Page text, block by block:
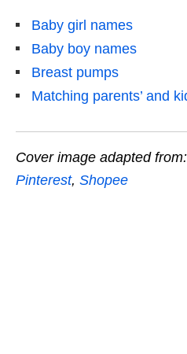
Baby girl names
Baby boy names
Breast pumps
Matching parents’ and
Cover image adapted from:
Pinterest, Shopee